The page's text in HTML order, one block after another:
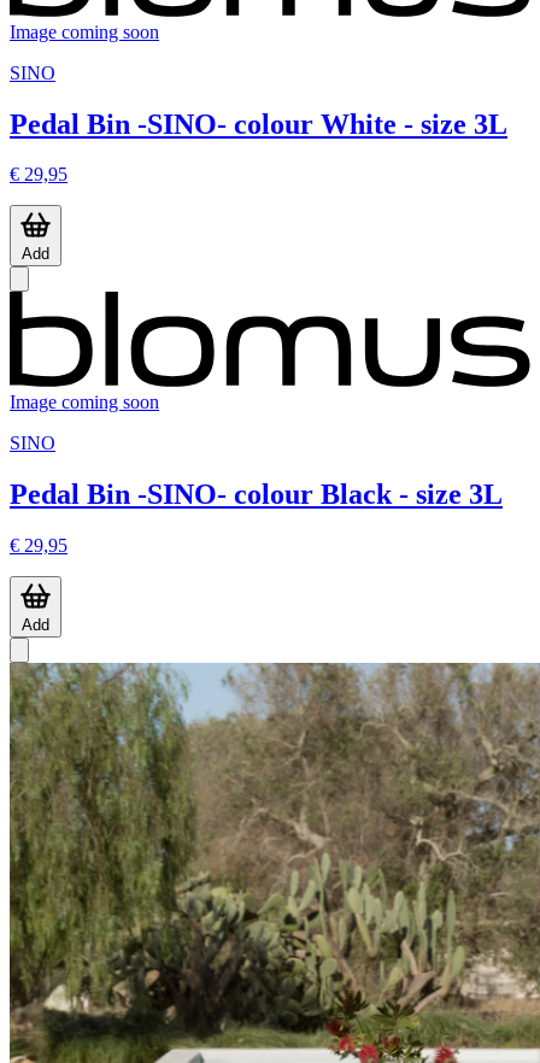
Image coming soon
SINO
Pedal Bin -SINO- colour White - size 3L
€ 29,95
Add
Image coming soon
SINO
Pedal Bin -SINO- colour Black - size 3L
€ 29,95
Add